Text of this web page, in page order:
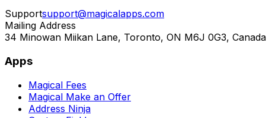
Supportsupport@magicalapps.com
Mailing Address
34 Minowan Miikan Lane, Toronto, ON M6J 0G3, Canada
Apps
Magical Fees
Magical Make an Offer
Address Ninja